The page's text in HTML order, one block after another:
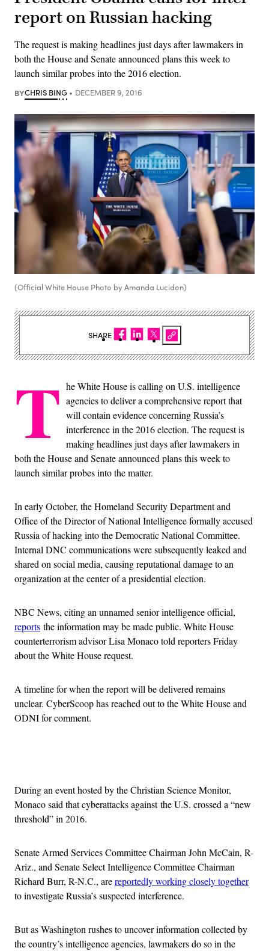
report on Russian hacking
The request is making headlines just days after lawmakers in
both the House and Senate announced plans this week to
launch similar probes into the 2016 election.
BYCHRIS BING DECEMBER 9, 2016
(Official White House Photo by Amanda Lucidon)
T he White House is calling on U.S. intelligence
agencies to deliver a comprehensive report that
will contain evidence concerning Russia’s
interference in the 2016 election. The request is
making headlines just days after lawmakers in
both the House and Senate announced plans this week to
launch similar probes into the matter.
In early October, the Homeland Security Department and
Office of the Director of National Intelligence formally accused
Russia of hacking into the Democratic National Committee.
Internal DNC communications were subsequently leaked and
shared on social media, causing reputational damage to an
organization at the center of a presidential election.
NBC News, citing an unnamed senior intelligence official,
reports the information may be made public. White House
counterterrorism advisor Lisa Monaco told reporters Friday
about the White House request.
A timeline for when the report will be delivered remains
unclear. CyberScoop has reached out to the White House and
ODNI for comment.
During an event hosted by the Christian Science Monitor,
Monaco said that cyberattacks against the U.S. crossed a “new
threshold” in 2016.
Senate Armed Services Committee Chairman John McCain, R-
Ariz., and Senate Select Intelligence Committee Chairman
Richard Burr, R-N.C., arereportedly working closely together
to investigate Russia’s suspected interference.
But as Washington rushes to uncover information collected by
the country’s intelligence agencies, lawmakers do so in the
SHARE